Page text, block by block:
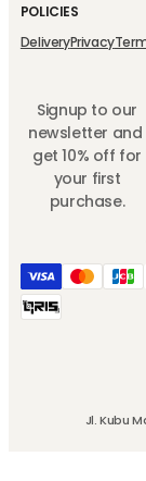
Signup to our
newsletter and
get 10% off for
your first
purchase.
POLICIES
DeliveryPrivacy
Jl. Kubu